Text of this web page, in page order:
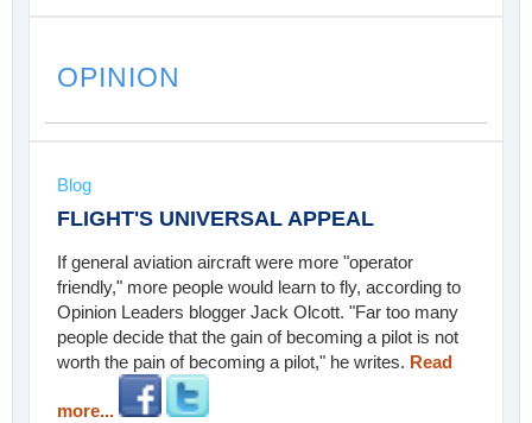
OPINION
Blog
FLIGHT'S UNIVERSAL APPEAL
If general aviation aircraft were more "operator
friendly," more people would learn to fly, according to
Opinion Leaders blogger Jack Olcott. "Far too many
people decide that the gain of becoming a pilot is not
worth the pain of becoming a pilot," he writes. Read
more...